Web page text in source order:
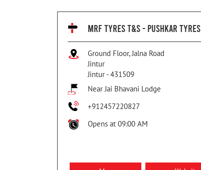
MRF TYRES T&S - PUSHKAR TYRES
Ground Floor, Jalna Road
Jintur
Jintur -431509
Near Jai Bhavani Lodge
+912457220827
Opens at 09:00 AM